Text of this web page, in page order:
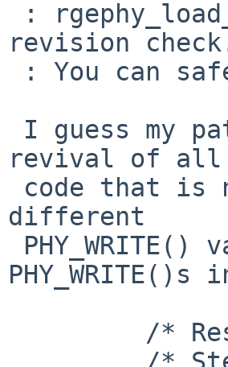
revision
revival of all
different
PHY_WRITE()s